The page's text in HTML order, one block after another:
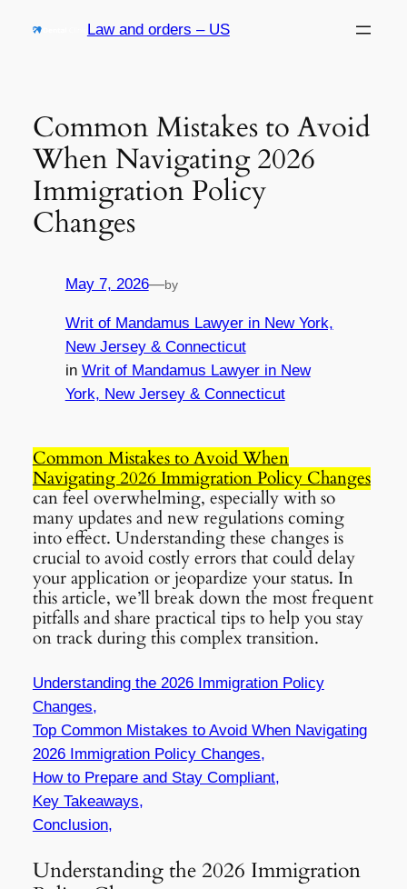
Law and orders – US
Common Mistakes to Avoid
When Navigating 2026
Immigration Policy
Changes
May 7, 2026—by
Writ of Mandamus Lawyer in New York,
New Jersey & Connecticut
in Writ of Mandamus Lawyer in New
York, New Jersey & Connecticut
Common Mistakes to Avoid When
Navigating 2026 Immigration Policy Changes
can feel overwhelming, especially with so
many updates and new regulations coming
into effect. Understanding these changes is
crucial to avoid costly errors that could delay
your application or jeopardize your status. In
this article, we’ll break down the most frequent
pitfalls and share practical tips to help you stay
on track during this complex transition.
Understanding the 2026 Immigration Policy
Changes,
Top Common Mistakes to Avoid When Navigating
2026 Immigration Policy Changes,
How to Prepare and Stay Compliant,
Key Takeaways,
Conclusion,
Understanding the 2026 Immigration